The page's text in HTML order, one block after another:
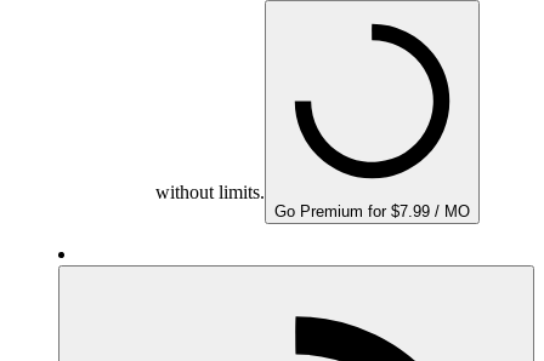
without limits.
Go Premium for $7.99 / MO